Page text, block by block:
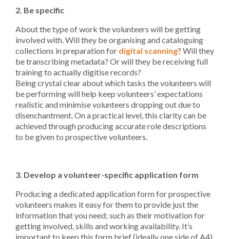
2. Be specific
About the type of work the volunteers will be getting
involved with. Will they be organising and cataloguing
collections in preparation for digital scanning? Will they
be transcribing metadata? Or will they be receiving full
training to actually digitise records?
Being crystal clear about which tasks the volunteers will
be performing will help keep volunteers’ expectations
realistic and minimise volunteers dropping out due to
disenchantment. On a practical level, this clarity can be
achieved through producing accurate role descriptions
to be given to prospective volunteers.
3. Develop a volunteer-specific application form
Producing a dedicated application form for prospective
volunteers makes it easy for them to provide just the
information that you need; such as their motivation for
getting involved, skills and working availability. It’s
important to keep this form brief (ideally one side of A4),